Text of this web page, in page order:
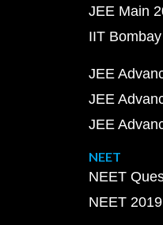
JEE Main
IIT
JEE
JEE
JEE
NEET
NEET
NEET